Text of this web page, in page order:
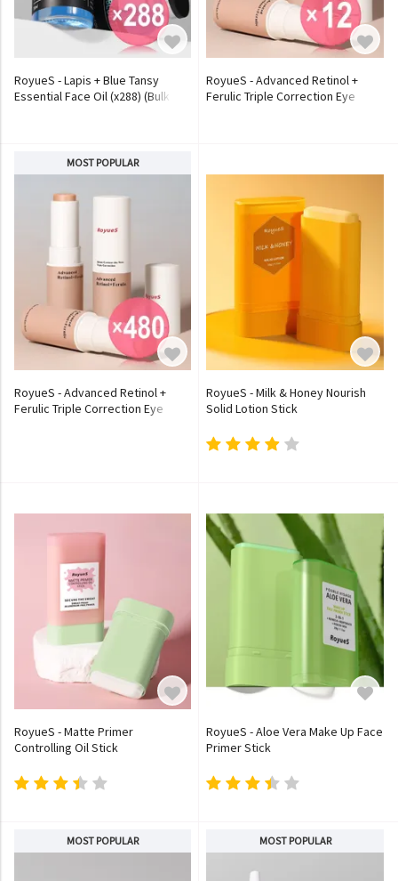
RoyueS - Lapis + Blue Tansy
Essential Face Oil (x288) (Bulk
RoyueS - Advanced Retinol +
Ferulic Triple Correction Eye
MOST POPULAR
RoyueS - Advanced Retinol +
Ferulic Triple Correction Eye
RoyueS - Milk & Honey Nourish
Solid Lotion Stick
RoyueS - Matte Primer
Controlling Oil Stick
RoyueS - Aloe Vera Make Up Face
Primer Stick
MOST POPULAR MOST POPULAR